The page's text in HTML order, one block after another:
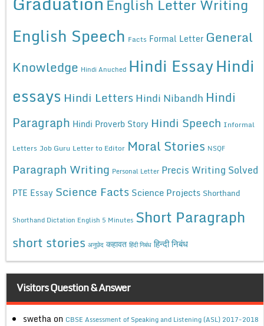
English Letter Writing
English Speech Facts Formal Letter General
Knowledge Hindi Anuched Hindi EssayHindi
essays Hindi Letters Hindi Nibandh Hindi
Paragraph Hindi Proverb Story Hindi Speech Informal
Letters Job Guru Letter to Editor Moral Stories NSQF
Paragraph Writing Personal Letter Precis Writing Solved
PTE Essay Science Facts Science Projects Shorthand
Shorthand Dictation English 5 Minutes Short Paragraph
short stories अनुछेद कहावत हिंदी निबंध हिन्दी निबंध
Visitors Question & Answer
swetha on CBSE Assessment of Speaking and Listening (ASL) 2017-2018